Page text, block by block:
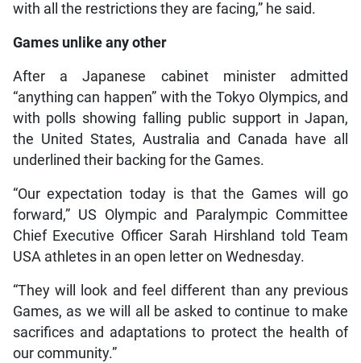
with all the restrictions they are facing,” he said.
Games unlike any other
After a Japanese cabinet minister admitted
“anything can happen” with the Tokyo Olympics, and
with polls showing falling public support in Japan,
the United States, Australia and Canada have all
underlined their backing for the Games.
“Our expectation today is that the Games will go
forward,” US Olympic and Paralympic Committee
Chief Executive Officer Sarah Hirshland told Team
USA athletes in an open letter on Wednesday.
“They will look and feel different than any previous
Games, as we will all be asked to continue to make
sacrifices and adaptations to protect the health of
our community.”